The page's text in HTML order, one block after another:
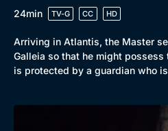
24min
TV-G CC HD
Arriving in Atlantis, the Master
Galleia so that he might
is protected by a guardian who